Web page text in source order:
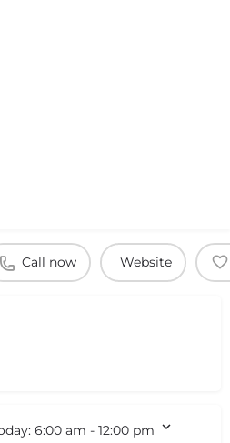
Call now Website
6:00 am - 12:00 pm